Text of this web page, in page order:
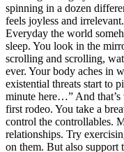
spinning in a dozen
feels joyless and
Everyday the world
sleep. You look in the
scrolling and scrolling,
ever. Your body aches in
existential threats start to
minute here…” And that’s
first rodeo. You take a
control the controllables.
relationships. Try
on them. But also support